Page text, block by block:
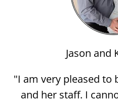
Jason and
"I am very pleased to
and her staff. I